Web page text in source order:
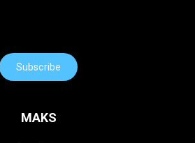
Subscribe
MAKS